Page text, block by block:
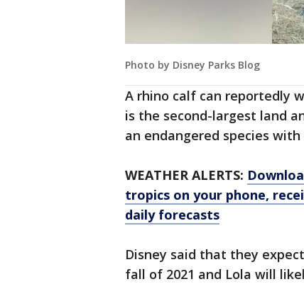
Photo by Disney Parks Blog
A rhino calf can reportedly
is the second-largest land
an endangered species
WEATHER ALERTS:
tropics on your phone,
daily forecasts
Disney said that they
fall of 2021 and Lola will